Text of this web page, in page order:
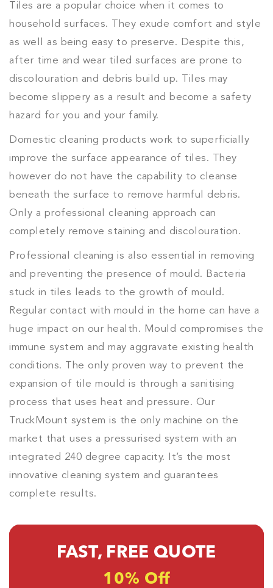
Tiles are a popular choice when it comes to
household surfaces. They exude comfort and style
as well as being easy to preserve. Despite this,
after time and wear tiled surfaces are prone to
discolouration and debris build up. Tiles may
become slippery as a result and become a safety
hazard for you and your family.
Domestic cleaning products work to superficially
improve the surface appearance of tiles. They
however do not have the capability to cleanse
beneath the surface to remove harmful debris.
Only a professional cleaning approach can
completely remove staining and discolouration.
Professional cleaning is also essential in removing
and preventing the presence of mould. Bacteria
stuck in tiles leads to the growth of mould.
Regular contact with mould in the home can have a
huge impact on our health. Mould compromises the
immune system and may aggravate existing health
conditions. The only proven way to prevent the
expansion of tile mould is through a sanitising
process that uses heat and pressure. Our
TruckMount system is the only machine on the
market that uses a pressurised system with an
integrated 240 degree capacity. It’s the most
innovative cleaning system and guarantees
complete results.
FAST, FREE QUOTE
10% Off